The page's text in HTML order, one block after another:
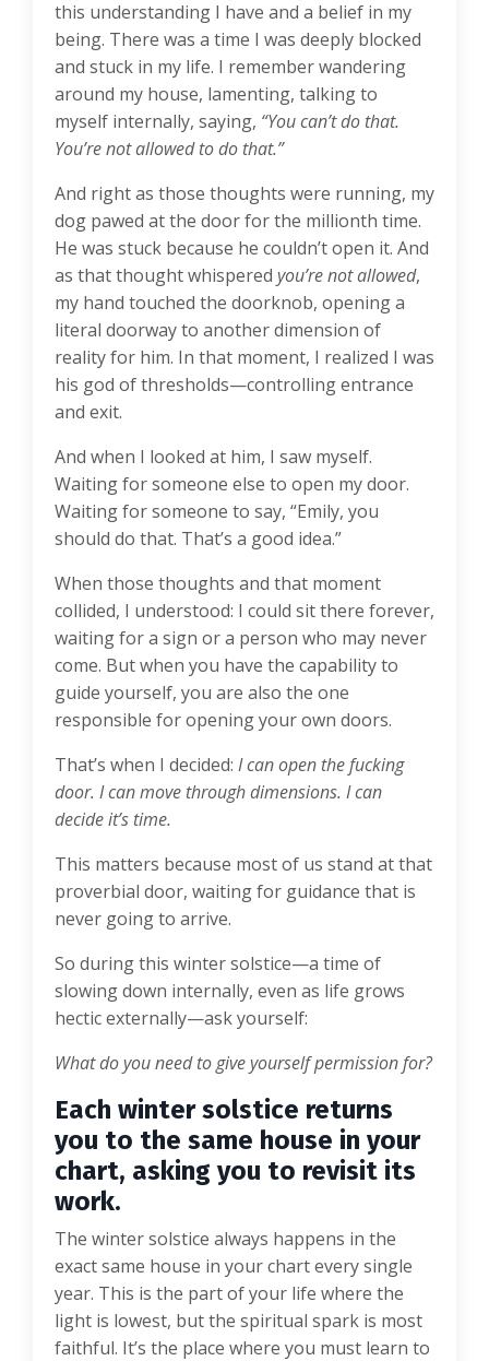
this understanding I have and a belief in my
being. There was a time I was deeply blocked
and stuck in my life. I remember wandering
around my house, lamenting, talking to
myself internally, saying, “You can’t do that.
You’re not allowed to do that.”
And right as those thoughts were running, my
dog pawed at the door for the millionth time.
He was stuck because he couldn’t open it. And
as that thought whispered you’re not allowed,
my hand touched the doorknob, opening a
literal doorway to another dimension of
reality for him. In that moment, I realized I was
his god of thresholds—controlling entrance
and exit.
And when I looked at him, I saw myself.
Waiting for someone else to open my door.
Waiting for someone to say, “Emily, you
should do that. That’s a good idea.”
When those thoughts and that moment
collided, I understood: I could sit there forever,
waiting for a sign or a person who may never
come. But when you have the capability to
guide yourself, you are also the one
responsible for opening your own doors.
That’s when I decided: I can open the fucking
door. I can move through dimensions. I can
decide it’s time.
This matters because most of us stand at that
proverbial door, waiting for guidance that is
never going to arrive.
So during this winter solstice—a time of
slowing down internally, even as life grows
hectic externally—ask yourself:
What do you need to give yourself permission for?
Each winter solstice returns
you to the same house in your
chart, asking you to revisit its
work.
The winter solstice always happens in the
exact same house in your chart every single
year. This is the part of your life where the
light is lowest, but the spiritual spark is most
faithful. It’s the place where you must learn to